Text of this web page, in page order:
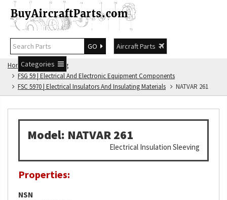
GO
Aircraft Parts
Categories
Home
FSG Catalog
FSG 59 | Electrical And Electronic Equipment Components
FSC 5970 | Electrical Insulators And Insulating Materials
NATVAR 261
Model: NATVAR 261
Electrical Insulation Sleeving
Properties:
NSN